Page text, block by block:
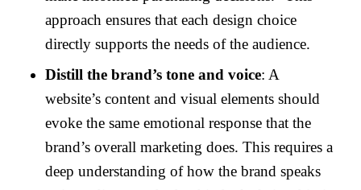
approach ensures that each design choice
directly supports the needs of the audience.
Distill the brand’s tone and voice: A
website’s content and visual elements should
evoke the same emotional response that the
brand’s overall marketing does. This requires a
deep understanding of how the brand speaks